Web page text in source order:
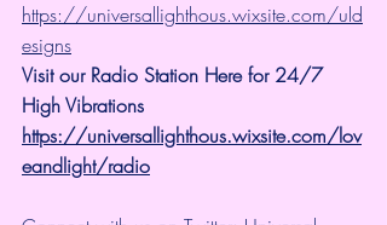
https://universallighthous.wixsite.com/uld
esigns
Visit our Radio Station Here for 24/7
High Vibrations
https://universallighthous.wixsite.com/lov
eandlight/radio